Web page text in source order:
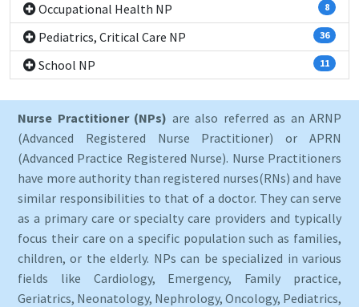
Occupational Health NP 8
Pediatrics, Critical Care NP 36
School NP 11
Nurse Practitioner (NPs) are also referred as an ARNP
(Advanced Registered Nurse Practitioner) or APRN
(Advanced Practice Registered Nurse). Nurse Practitioners
have more authority than registered nurses(RNs) and have
similar responsibilities to that of a doctor. They can serve
as a primary care or specialty care providers and typically
focus their care on a specific population such as families,
children, or the elderly. NPs can be specialized in various
fields like Cardiology, Emergency, Family practice,
Geriatrics, Neonatology, Nephrology, Oncology, Pediatrics,